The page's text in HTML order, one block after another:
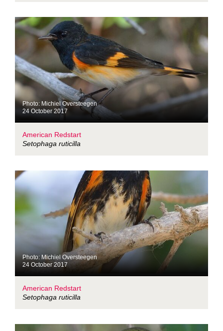
Photo: Michiel Oversteegen
24 October 2017
American Redstart
Setophaga ruticilla
Photo: Michiel Oversteegen
24 October 2017
American Redstart
Setophaga ruticilla